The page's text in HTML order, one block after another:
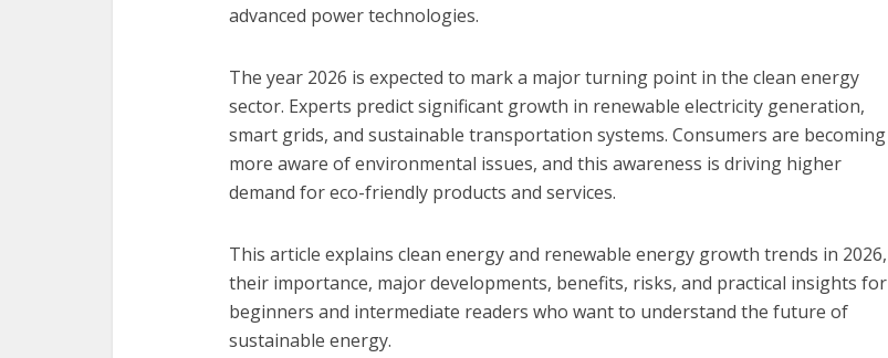
advanced power technologies.
The year 2026 is expected to mark a major turning point in the clean energy
sector. Experts predict significant growth in renewable electricity generation,
smart grids, and sustainable transportation systems. Consumers are becoming
more aware of environmental issues, and this awareness is driving higher
demand for eco-friendly products and services.
This article explains clean energy and renewable energy growth trends in 2026,
their importance, major developments, benefits, risks, and practical insights for
beginners and intermediate readers who want to understand the future of
sustainable energy.